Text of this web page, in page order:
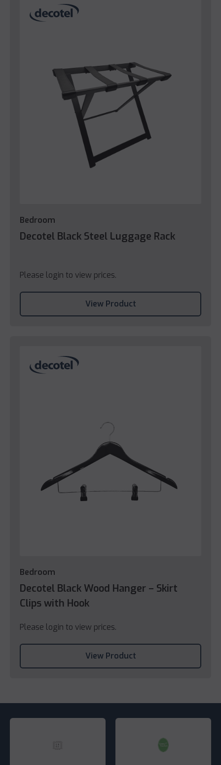
Bedroom
Decotel Black Steel Luggage Rack
Please login to view prices.
View Product
Bedroom
Decotel Black Wood Hanger – Skirt
Clips with Hook
Please login to view prices.
View Product